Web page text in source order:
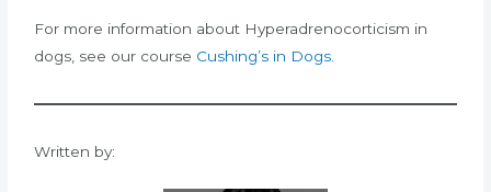
For more information about Hyperadrenocorticism in
dogs, see our course Cushing’s in Dogs.
Written by: